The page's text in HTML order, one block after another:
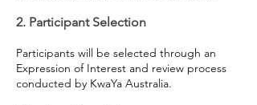
2. Participant Selection
Participants will be selected through an
Expression of Interest and review process
conducted by KwaYa Australia.